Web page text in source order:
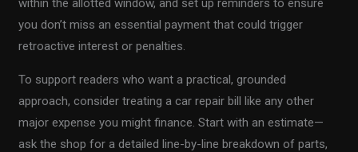
within the allotted window, and set up reminders to ensure
you don’t miss an essential payment that could trigger
retroactive interest or penalties.
To support readers who want a practical, grounded
approach, consider treating a car repair bill like any other
major expense you might finance. Start with an estimate—
ask the shop for a detailed line-by-line breakdown of parts,